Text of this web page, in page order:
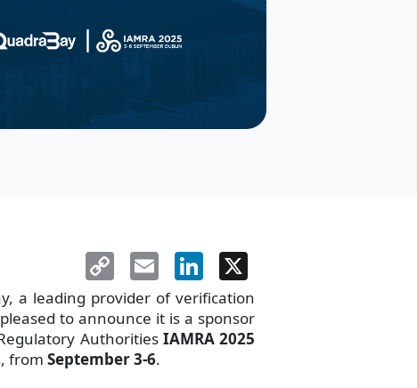
LinkedIn
Email
Copy
Link
a leading provider of verification
to announce it is a sponsor
AuthoritiesIAMRA 2025
, from September 3-6.